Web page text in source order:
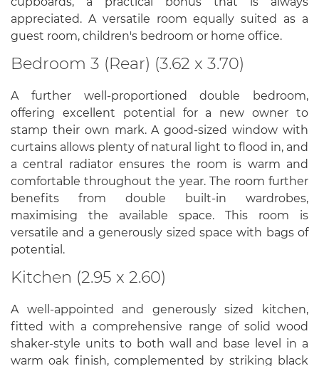
appreciated. A versatile room equally suited as a
guest room, children's bedroom or home office.
Bedroom 3 (Rear) (3.62 x 3.70)
A further well-proportioned double bedroom,
offering excellent potential for a new owner to
stamp their own mark. A good-sized window with
curtains allows plenty of natural light to flood in, and
a central radiator ensures the room is warm and
comfortable throughout the year. The room further
benefits from double built-in wardrobes,
maximising the available space. This room is
versatile and a generously sized space with bags of
potential.
Kitchen (2.95 x 2.60)
A well-appointed and generously sized kitchen,
fitted with a comprehensive range of solid wood
shaker-style units to both wall and base level in a
warm oak finish, complemented by striking black